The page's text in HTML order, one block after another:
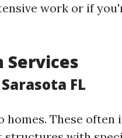
work or if
FL
These often